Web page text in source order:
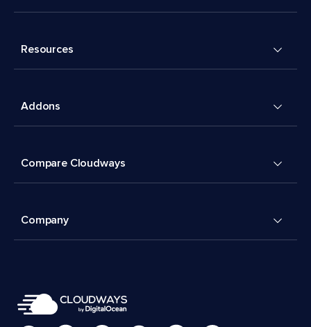
Resources
Addons
Compare Cloudways
Company